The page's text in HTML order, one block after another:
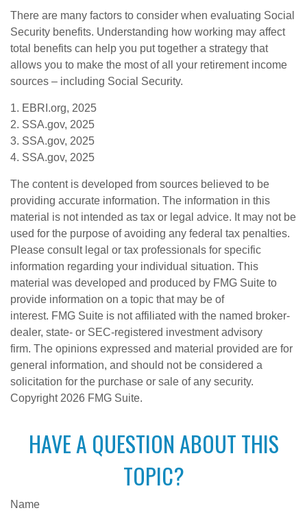
There are many factors to consider when evaluating Social
Security benefits. Understanding how working may affect
total benefits can help you put together a strategy that
allows you to make the most of all your retirement income
sources – including Social Security.
1. EBRI.org, 2025
2. SSA.gov, 2025
3. SSA.gov, 2025
4. SSA.gov, 2025
The content is developed from sources believed to be
providing accurate information. The information in this
material is not intended as tax or legal advice. It may not be
used for the purpose of avoiding any federal tax penalties.
Please consult legal or tax professionals for specific
information regarding your individual situation. This
material was developed and produced by FMG Suite to
provide information on a topic that may be of
interest. FMG Suite is not affiliated with the named broker-
dealer, state- or SEC-registered investment advisory
firm. The opinions expressed and material provided are for
general information, and should not be considered a
solicitation for the purchase or sale of any security.
Copyright 2026 FMG Suite.
HAVE A QUESTION ABOUT THIS
TOPIC?
Name